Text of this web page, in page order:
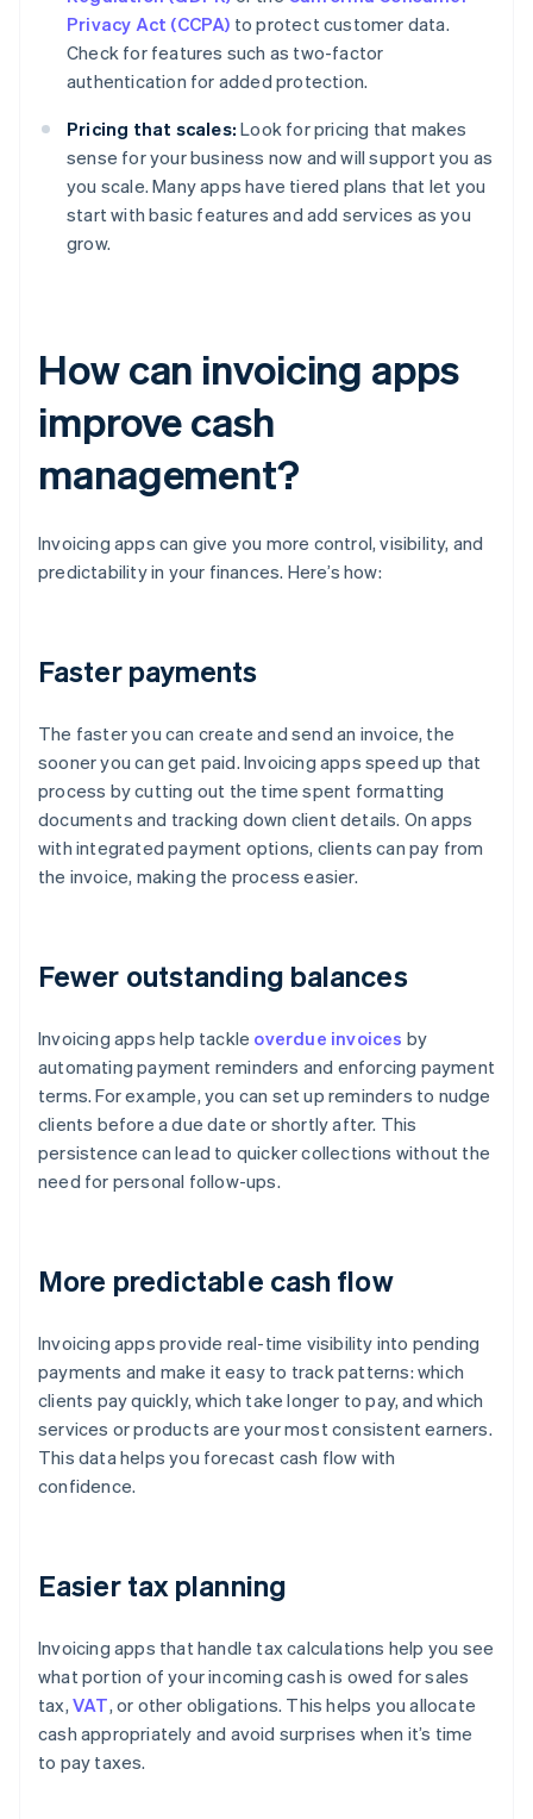
Privacy Act (CCPA) to protect customer data.
Check for features such as two-factor
authentication for added protection.
Pricing that scales: Look for pricing that makes
sense for your business now and will support you as
you scale. Many apps have tiered plans that let you
start with basic features and add services as you
grow.
How can invoicing apps
improve cash
management?
Invoicing apps can give you more control, visibility, and
predictability in your finances. Here’s how:
Faster payments
The faster you can create and send an invoice, the
sooner you can get paid. Invoicing apps speed up that
process by cutting out the time spent formatting
documents and tracking down client details. On apps
with integrated payment options, clients can pay from
the invoice, making the process easier.
Fewer outstanding balances
Invoicing apps help tackle overdue invoices by
automating payment reminders and enforcing payment
terms. For example, you can set up reminders to nudge
clients before a due date or shortly after. This
persistence can lead to quicker collections without the
need for personal follow-ups.
More predictable cash flow
Invoicing apps provide real-time visibility into pending
payments and make it easy to track patterns: which
clients pay quickly, which take longer to pay, and which
services or products are your most consistent earners.
This data helps you forecast cash flow with
confidence.
Easier tax planning
Invoicing apps that handle tax calculations help you see
what portion of your incoming cash is owed for sales
tax, VAT, or other obligations. This helps you allocate
cash appropriately and avoid surprises when it’s time
to pay taxes.